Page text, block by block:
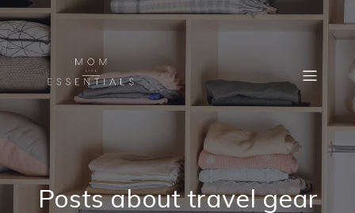
Posts about travel gear